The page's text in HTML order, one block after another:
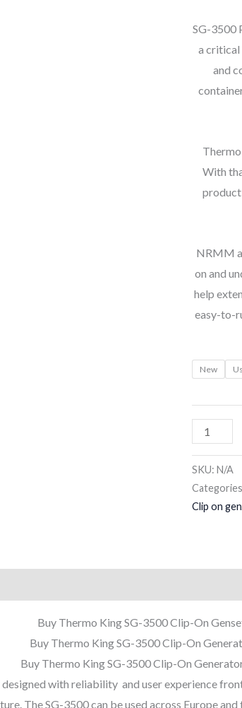
SG-3500
a critical
and
With
product
NRMM
on and
help
easy-to-
New
SKU: N/A
Clip on
Buy Thermo King SG-3500 Clip-On
Buy Thermo King SG-3500 Clip-On
Buy Thermo King SG-3500 Clip-On
with reliability and user experience
The SG-3500 can be used across Europe